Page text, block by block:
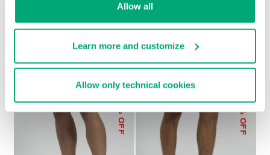
Allow all
Learn more and customize
Allow only technical cookies
% OFF % OFF